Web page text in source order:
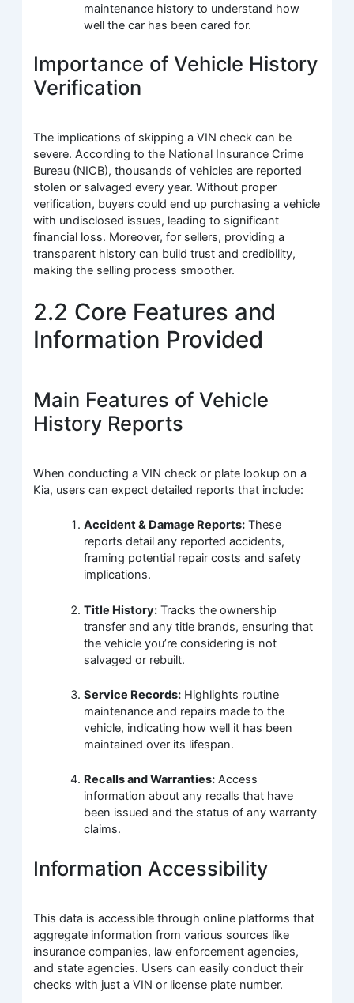
maintenance history to understand how
well the car has been cared for.
Importance of Vehicle History
Verification
The implications of skipping a VIN check can be
severe. According to the National Insurance Crime
Bureau (NICB), thousands of vehicles are reported
stolen or salvaged every year. Without proper
verification, buyers could end up purchasing a vehicle
with undisclosed issues, leading to significant
financial loss. Moreover, for sellers, providing a
transparent history can build trust and credibility,
making the selling process smoother.
2.2 Core Features and
Information Provided
Main Features of Vehicle
History Reports
When conducting a VIN check or plate lookup on a
Kia, users can expect detailed reports that include:
Accident & Damage Reports: These
reports detail any reported accidents,
framing potential repair costs and safety
implications.
Title History: Tracks the ownership
transfer and any title brands, ensuring that
the vehicle you’re considering is not
salvaged or rebuilt.
Service Records: Highlights routine
maintenance and repairs made to the
vehicle, indicating how well it has been
maintained over its lifespan.
Recalls and Warranties: Access
information about any recalls that have
been issued and the status of any warranty
claims.
Information Accessibility
This data is accessible through online platforms that
aggregate information from various sources like
insurance companies, law enforcement agencies,
and state agencies. Users can easily conduct their
checks with just a VIN or license plate number.